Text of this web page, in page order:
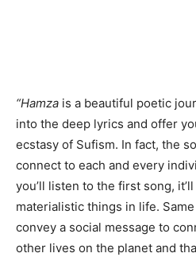
“Hamza is a beautiful poetic
into the deep lyrics and offer
ecstasy of Sufism. In fact, the
connect to each and every
you’ll listen to the first song,
materialistic things in life.
convey a social message to
other lives on the planet and